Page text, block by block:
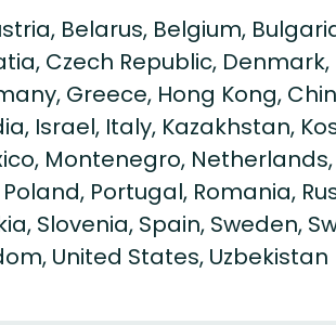
Belarus, Belgium,
Czech Republic, Denmark,
Greece, Hong Kong,
Israel, Italy, Kazakhstan,
Montenegro,
Portugal, Romania,
Slovenia, Spain, Sweden,
United States, Uzbekistan